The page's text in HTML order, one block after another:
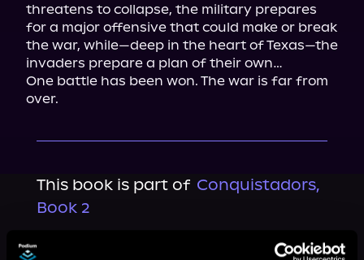
threatens to collapse, the military prepares
for a major offensive that could make or break
the war, while—deep in the heart of Texas—the
invaders prepare a plan of their own…
One battle has been won. The war is far from
over.
This book is part of Conquistadors,
Book 2